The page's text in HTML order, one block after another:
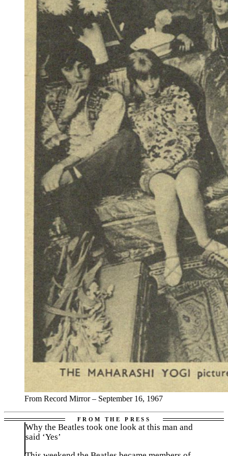
From Record Mirror – September 16, 1967
Why the Beatles took one look at this man and
said ‘Yes’